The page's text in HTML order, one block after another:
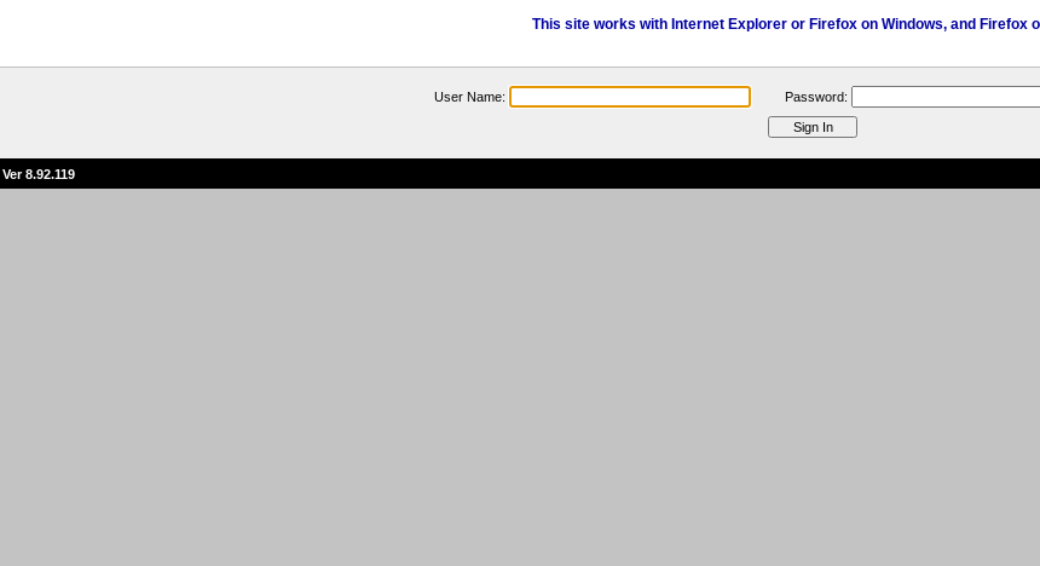
This site works with Internet Explorer or Firefox on Windows, and Firefox
User Name: Password:
Ver 8.92.119